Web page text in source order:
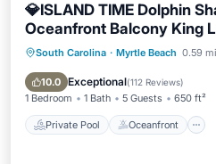
💎ISLAND TIME Dolphin
Oceanfront Balcony King
South Carolina · Myrtle Beach 0.59
10.0 Exceptional(112 Reviews)
1 Bedroom 1 Bath 5 Guests 650 ft²
Private Pool Oceanfront
Private Pool
Parking